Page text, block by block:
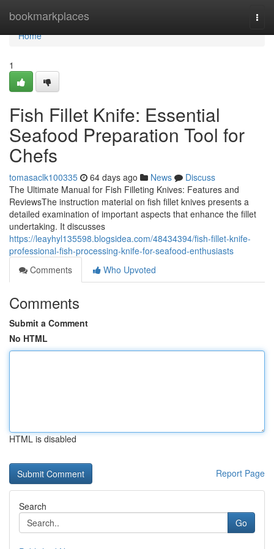
bookmarkplaces
Home
Home
1
Fish Fillet Knife: Essential
Seafood Preparation Tool for
Chefs
tomasaclk100335 64 days ago News
Discuss
The Ultimate Manual for Fish Filleting Knives: Features and
ReviewsThe instruction material on fish fillet knives presents a
detailed examination of important aspects that enhance the fillet
undertaking. It discusses
https://leayhyl135598.blogsidea.com/48434394/fish-fillet-knife-
professional-fish-processing-knife-for-seafood-enthusiasts
Comments
Who Upvoted
Comments
Submit a Comment
No HTML
HTML is disabled
Report Page
Search
Go